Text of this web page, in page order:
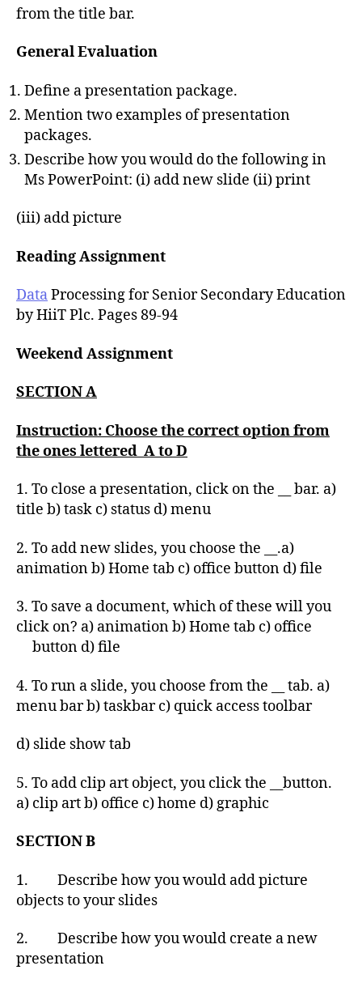
from the title bar.
General Evaluation
Define a presentation package.
Mention two examples of presentation
packages.
Describe how you would do the following in
Ms PowerPoint: (i) add new slide (ii) print
(iii) add picture
Reading Assignment
DataProcessing for Senior Secondary Education
by HiiT Plc. Pages 89-94
Weekend Assignment
SECTION A
Instruction: Choose the correct option from
the ones lettered A to D
1. To close a presentation, click on the __ bar. a)
title b) task c) status d) menu
2. To add new slides, you choose the __.a)
animation b) Home tab c) office button d) file
3. To save a document, which of these will you
click on? a) animation b) Home tab c) office
button d) file
4. To run a slide, you choose from the __ tab. a)
menu bar b) taskbar c) quick access toolbar
d) slide show tab
5. To add clip art object, you click the __button.
a) clip art b) office c) home d) graphic
SECTION B
1. Describe how you would add picture
objects to your slides
2. Describe how you would create a new
presentation